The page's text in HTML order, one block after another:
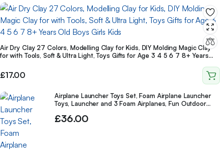
Air Dry Clay 27 Colors, Modelling Clay for Kids, DIY Molding Magic Clay
for with Tools, Soft & Ultra Light, Toys Gifts for Age 3 4 5 6 7 8+ Years
£17.00
Airplane Launcher Toys Set, Foam Airplane Launcher
Toys, Launcher and 3 Foam Airplanes, Fun Outdoor
£36.00